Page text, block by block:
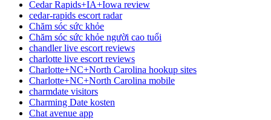
Cedar Rapids+IA+Iowa review
cedar-rapids escort radar
Chăm sóc sức khỏe
Chăm sóc sức khỏe người cao tuổi
chandler live escort reviews
charlotte live escort reviews
Charlotte+NC+North Carolina hookup sites
Charlotte+NC+North Carolina mobile
charmdate visitors
Charming Date kosten
Chat avenue app